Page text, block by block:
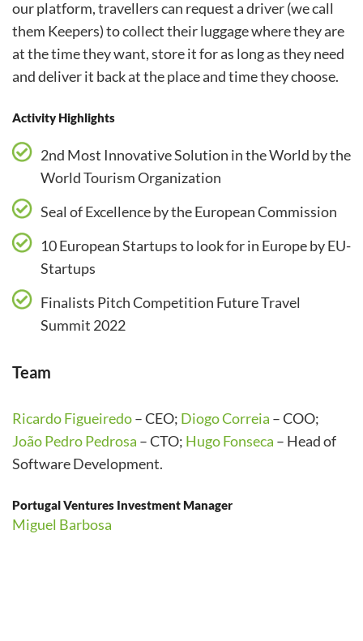
our platform, travellers can request a driver (we call
them Keepers) to collect their luggage where they are
at the time they want, store it for as long as they need
and deliver it back at the place and time they choose.
Activity Highlights
2nd Most Innovative Solution in the World by the
World Tourism Organization
Seal of Excellence by the European Commission
10 European Startups to look for in Europe by EU-
Startups
Finalists Pitch Competition Future Travel
Summit 2022
Team
Ricardo Figueiredo– CEO; Diogo Correia – COO;
João Pedro Pedrosa – CTO; Hugo Fonseca – Head of
Software Development.
Portugal Ventures Investment Manager
Miguel Barbosa